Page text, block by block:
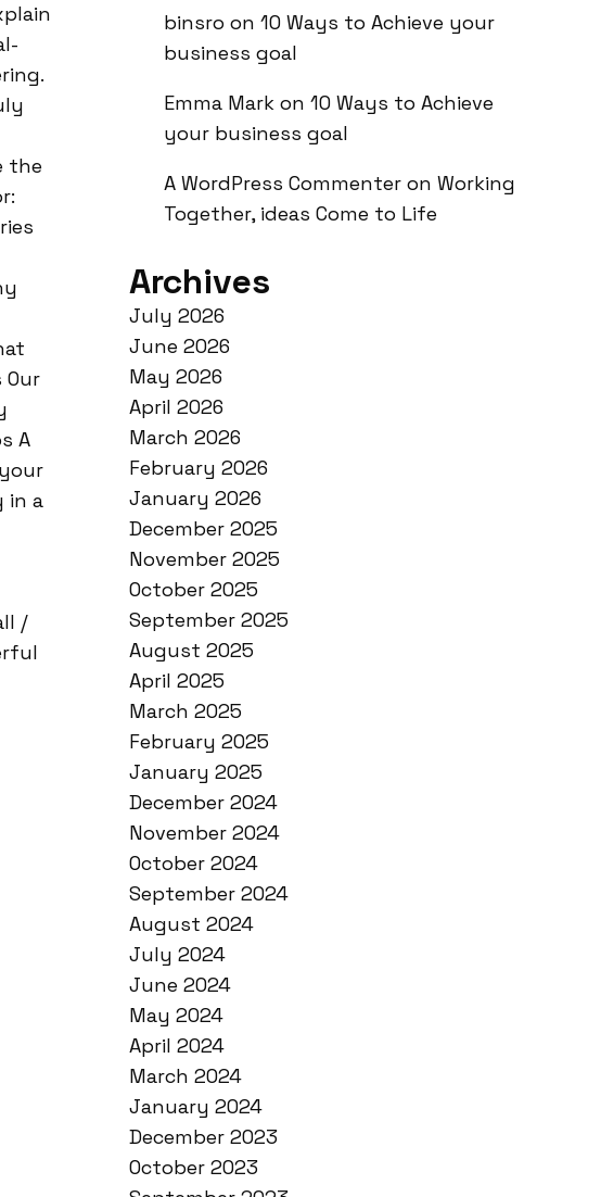
the
A
in a
/
binsro on 10 Ways to Achieve your
business goal
Emma Mark on 10 Ways to Achieve
your business goal
A WordPress Commenter on Working
Together, ideas Come to Life
Archives
July 2026
June 2026
May 2026
April 2026
March 2026
February 2026
January 2026
December 2025
November 2025
October 2025
September 2025
August 2025
April 2025
March 2025
February 2025
January 2025
December 2024
November 2024
October 2024
September 2024
August 2024
July 2024
June 2024
May 2024
April 2024
March 2024
January 2024
December 2023
October 2023